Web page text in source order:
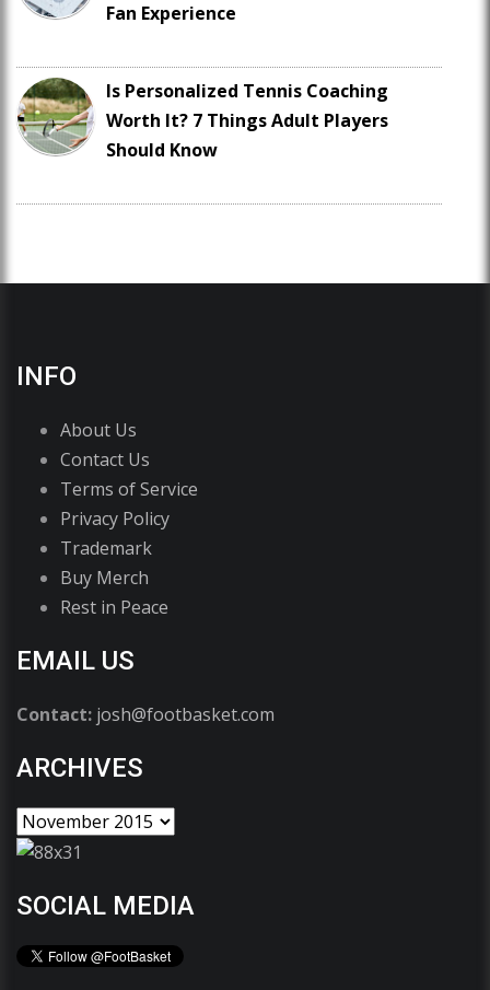
Fan Experience
Is Personalized Tennis Coaching
Worth It? 7 Things Adult Players
Should Know
INFO
About Us
Contact Us
Terms of Service
Privacy Policy
Trademark
Buy Merch
Rest in Peace
EMAIL US
Contact: josh@footbasket.com
ARCHIVES
SOCIAL MEDIA